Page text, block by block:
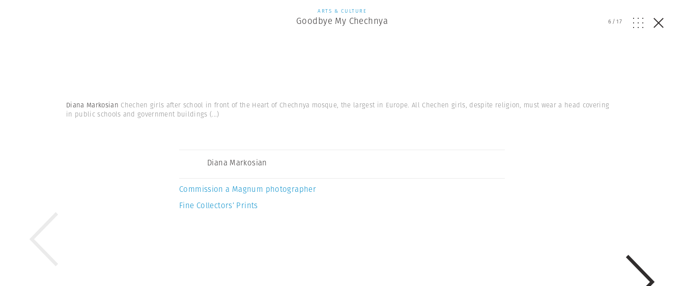
ARTS & CULTURE
Goodbye My Chechnya 6/17
Diana Markosian Chechen girls after school in front of the Heart of Chechnya mosque, the largest in Europe. All Chechen girls, despite religion, must wear a head covering
in public schools and government buildings (...)
Diana Markosian
Commission a Magnum photographer
Fine Collectors’ Prints